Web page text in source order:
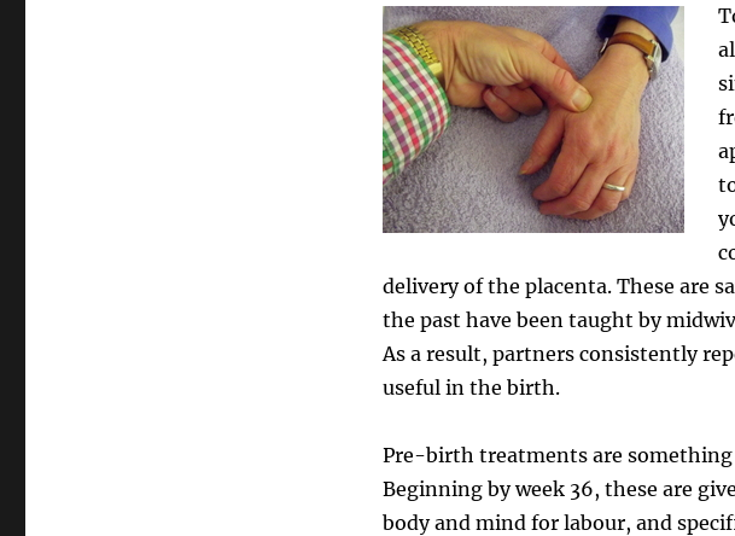
delivery of the placenta. These are
the past have been taught by
As a result, partners consistently
useful in the birth.
Pre-birth treatments are something
Beginning by week 36, these are
body and mind for labour, and